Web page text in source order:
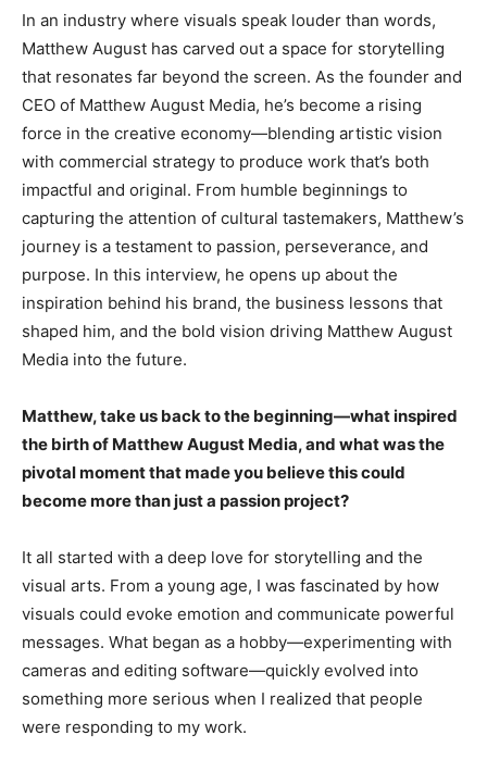
In an industry where visuals speak louder than words,
Matthew August has carved out a space for storytelling
that resonates far beyond the screen. As the founder and
CEO of Matthew August Media, he’s become a rising
force in the creative economy—blending artistic vision
with commercial strategy to produce work that’s both
impactful and original. From humble beginnings to
capturing the attention of cultural tastemakers, Matthew’s
journey is a testament to passion, perseverance, and
purpose. In this interview, he opens up about the
inspiration behind his brand, the business lessons that
shaped him, and the bold vision driving Matthew August
Media into the future.
Matthew, take us back to the beginning—what inspired
the birth of Matthew August Media, and what was the
pivotal moment that made you believe this could
become more than just a passion project?
It all started with a deep love for storytelling and the
visual arts. From a young age, I was fascinated by how
visuals could evoke emotion and communicate powerful
messages. What began as a hobby—experimenting with
cameras and editing software—quickly evolved into
something more serious when I realized that people
were responding to my work.